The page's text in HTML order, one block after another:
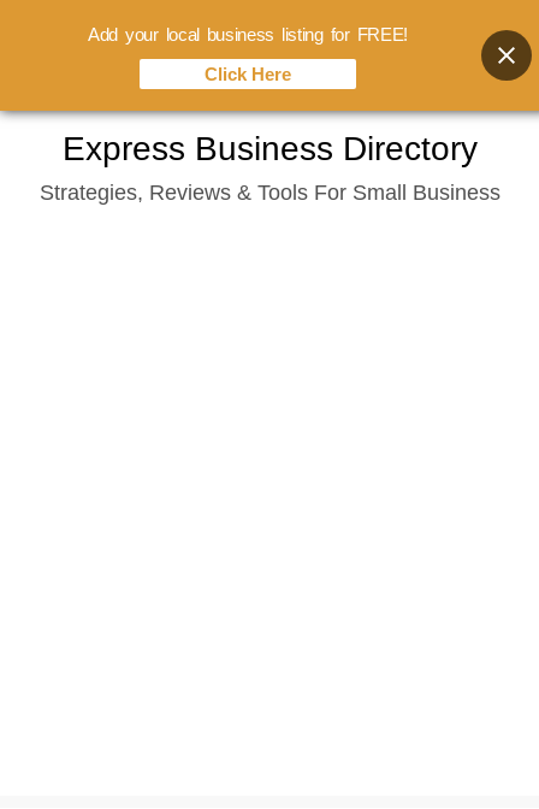
content
Express Business Directory
Strategies, Reviews & Tools For Small Business
Add your local business listing for FREE!
Click Here